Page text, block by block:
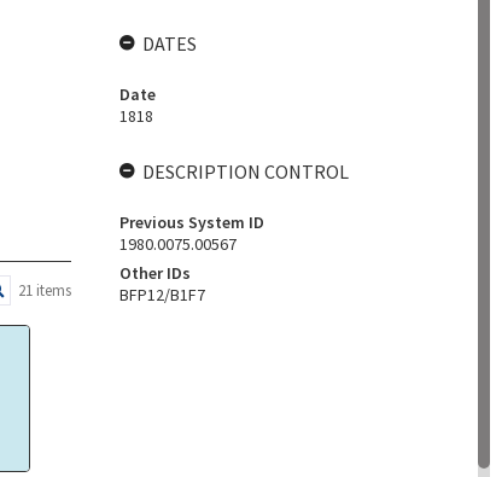
21 items
DATES
Date
1818
DESCRIPTION CONTROL
Previous System ID
1980.0075.00567
Other IDs
BFP12/B1F7